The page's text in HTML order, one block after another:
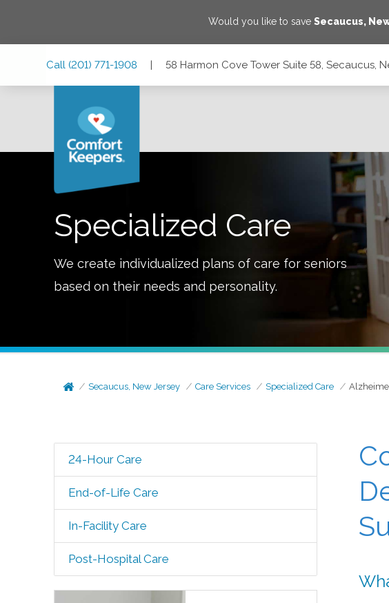
Would you like to saveSecaucus,
Call (201) 771-1908 | 58 Harmon Cove Tower Suite 58, Secaucus,
Specialized Care
We create individualized plans of care for seniors
based on their needs and personality.
Secaucus, New Jersey Care Services Specialized Care
24-Hour Care
End-of-Life Care
In-Facility Care
Post-Hospital Care